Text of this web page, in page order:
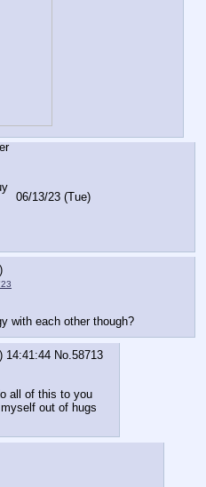
06/13/23 (Tue)
with each other though?
14:41:44 No.58713
all of this to you
out of hugs